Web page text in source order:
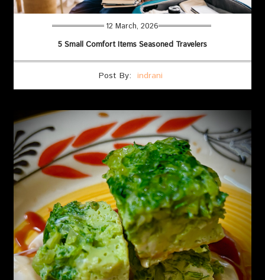
12 March, 2026
5 Small Comfort Items Seasoned Travelers
Post By: indrani